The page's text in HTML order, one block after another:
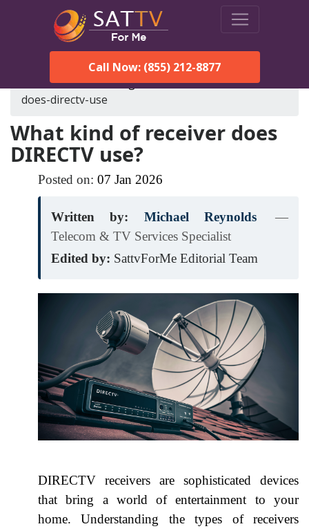
Call Now: (855) 212-8877
SatTVForMe
Blog what-kind-of-receiver-
does-directv-use
What kind of receiver does
DIRECTV use?
Posted on: 07 Jan 2026
Written by: Michael Reynolds
—
Telecom & TV Services Specialist
Edited by: SattvForMe Editorial Team
DIRECTV receivers are sophisticated devices
that bring a world of entertainment to your
home. Understanding the types of receivers